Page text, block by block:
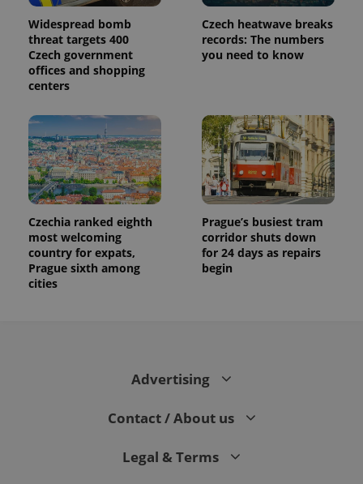
Widespread bomb
threat targets 400
Czech government
offices and shopping
centers
Czech heatwave breaks
records: The numbers
you need to know
Czechia ranked eighth
most welcoming
country for expats,
Prague sixth among
cities
Prague’s busiest tram
corridor shuts down
for 24 days as repairs
begin
Advertising
Contact / About us
Legal & Terms
_ga_LSHBD1S1X4
1 year 1
month
This cookie
is used by
Google
Analytics to
persist